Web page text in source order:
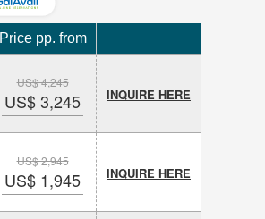
Price pp. from
US$ 4,245
US$ 3,245 INQUIRE HERE
US$ 2,945
US$ 1,945 INQUIRE HERE